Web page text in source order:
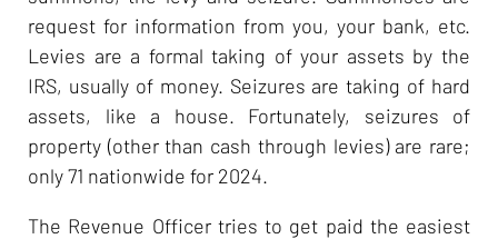
request for information from you, your bank, etc.
Levies are a formal taking of your assets by the
IRS, usually of money. Seizures are taking of hard
assets, like a house. Fortunately, seizures of
property (other than cash through levies) are rare;
only 71 nationwide for 2024.
The Revenue Officer tries to get paid the easiest